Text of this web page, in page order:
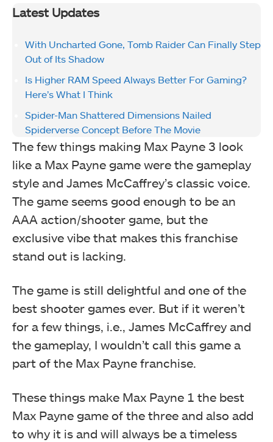
Latest Updates
With Uncharted Gone, Tomb Raider Can Finally Step
Out of Its Shadow
Is Higher RAM Speed Always Better For Gaming?
Here’s What I Think
Spider-Man Shattered Dimensions Nailed
Spiderverse Concept Before The Movie
The few things making Max Payne 3 look
like a Max Payne game were the gameplay
style and James McCaffrey’s classic voice.
The game seems good enough to be an
AAA action/shooter game, but the
exclusive vibe that makes this franchise
stand out is lacking.
The game is still delightful and one of the
best shooter games ever. But if it weren’t
for a few things, i.e., James McCaffrey and
the gameplay, I wouldn’t call this game a
part of the Max Payne franchise.
These things make Max Payne 1 the best
Max Payne game of the three and also add
to why it is and will always be a timeless